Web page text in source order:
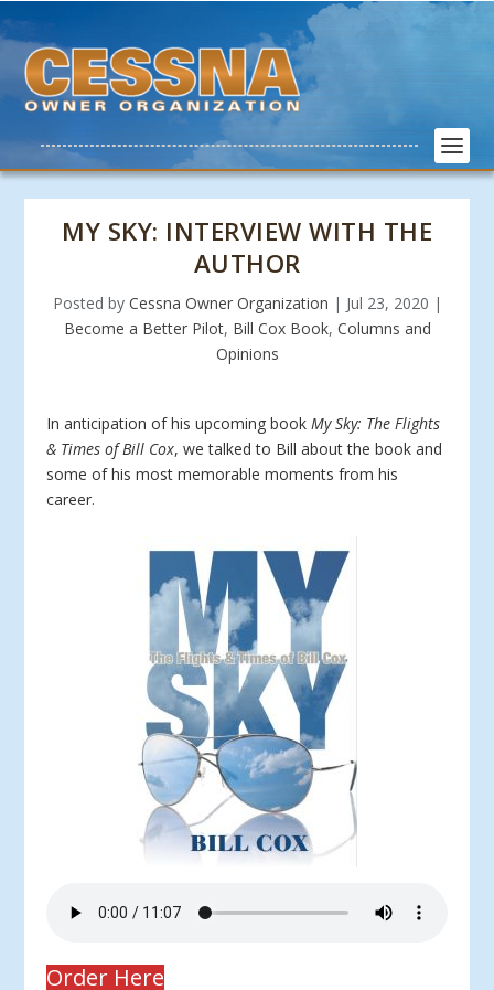
MY SKY: INTERVIEW WITH THE
AUTHOR
Posted by Cessna Owner Organization | Jul 23, 2020 |
Become a Better Pilot, Bill Cox Book, Columns and
Opinions
In anticipation of his upcoming bookMy Sky: The Flights
& Times of Bill Cox, we talked to Bill about the book and
some of his most memorable moments from his
career.
Order Here